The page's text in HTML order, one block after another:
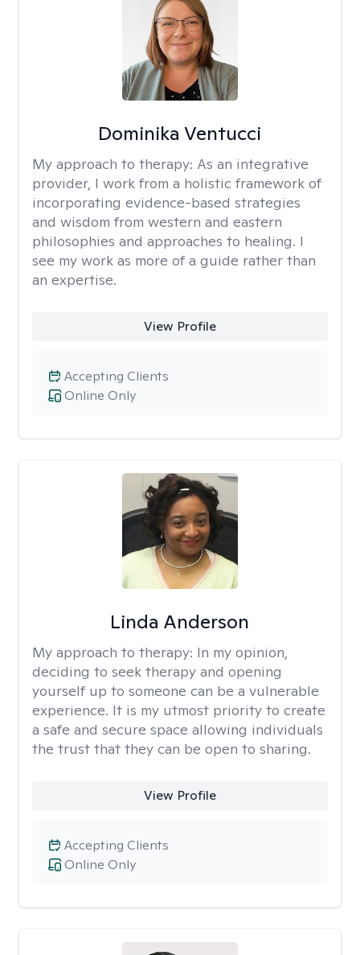
Dominika Ventucci
My approach to therapy: As an integrative
provider, I work from a holistic framework of
incorporating evidence-based strategies
and wisdom from western and eastern
philosophies and approaches to healing. I
see my work as more of a guide rather than
an expertise.
View Profile
Online Only
Accepting Clients
Linda Anderson
My approach to therapy: In my opinion,
deciding to seek therapy and opening
yourself up to someone can be a vulnerable
experience. It is my utmost priority to create
a safe and secure space allowing individuals
the trust that they can be open to sharing.
View Profile
Online Only
Accepting Clients